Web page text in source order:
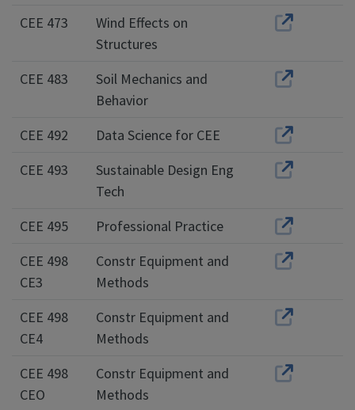
CEE 473
Wind Effects on
Structures
CEE 483
Soil Mechanics and
Behavior
CEE 492
Data Science for CEE
CEE 493
Sustainable Design Eng
Tech
CEE 495
Professional Practice
CEE 498
CE3
Constr Equipment and
Methods
CEE 498
CE4
Constr Equipment and
Methods
CEE 498
CEO
Constr Equipment and
Methods